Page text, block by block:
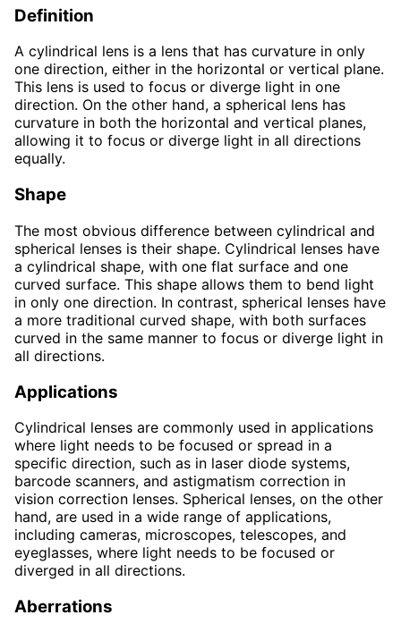
Definition
A cylindrical lens is a lens that has curvature in only
one direction, either in the horizontal or vertical plane.
This lens is used to focus or diverge light in one
direction. On the other hand, a spherical lens has
curvature in both the horizontal and vertical planes,
allowing it to focus or diverge light in all directions
equally.
Shape
The most obvious difference between cylindrical and
spherical lenses is their shape. Cylindrical lenses have
a cylindrical shape, with one flat surface and one
curved surface. This shape allows them to bend light
in only one direction. In contrast, spherical lenses have
a more traditional curved shape, with both surfaces
curved in the same manner to focus or diverge light in
all directions.
Applications
Cylindrical lenses are commonly used in applications
where light needs to be focused or spread in a
specific direction, such as in laser diode systems,
barcode scanners, and astigmatism correction in
vision correction lenses. Spherical lenses, on the other
hand, are used in a wide range of applications,
including cameras, microscopes, telescopes, and
eyeglasses, where light needs to be focused or
diverged in all directions.
Aberrations